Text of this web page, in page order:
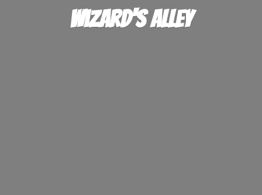
Wizard's Alley